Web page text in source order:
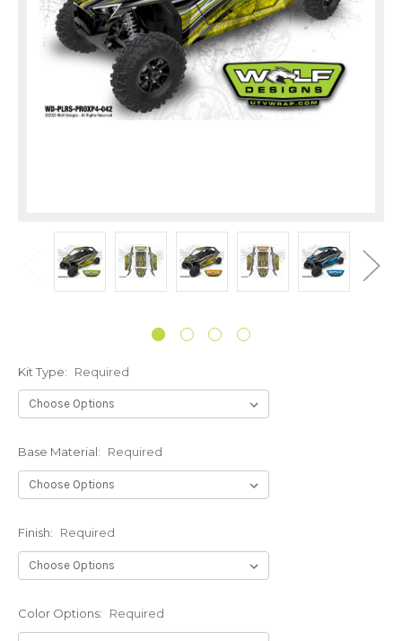
Kit Type: Required
Base Material: Required
Finish: Required
Color Options: Required